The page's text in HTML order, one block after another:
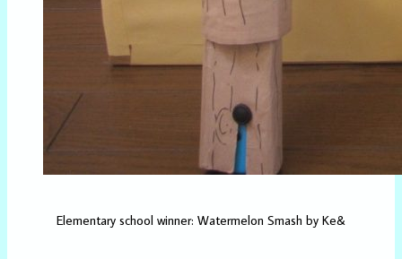
Elementary school winner: Watermelon Smash by Ke&